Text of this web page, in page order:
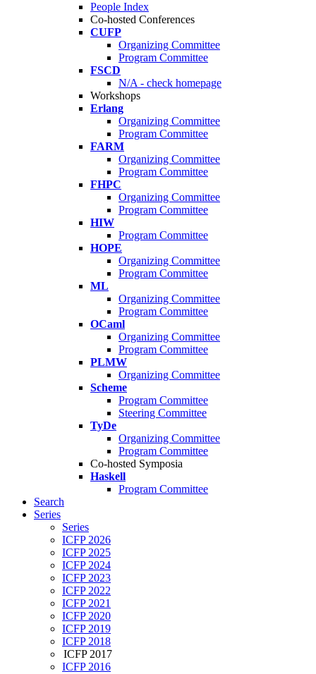
People Index
Co-hosted Conferences
CUFP
Organizing Committee
Program Committee
FSCD
N/A - check homepage
Workshops
Erlang
Organizing Committee
Program Committee
FARM
Organizing Committee
Program Committee
FHPC
Organizing Committee
Program Committee
HIW
Program Committee
HOPE
Organizing Committee
Program Committee
ML
Organizing Committee
Program Committee
OCaml
Organizing Committee
Program Committee
PLMW
Organizing Committee
Scheme
Program Committee
Steering Committee
TyDe
Organizing Committee
Program Committee
Co-hosted Symposia
Haskell
Program Committee
Search
Series
Series
ICFP 2026
ICFP 2025
ICFP 2024
ICFP 2023
ICFP 2022
ICFP 2021
ICFP 2020
ICFP 2019
ICFP 2018
ICFP 2017
ICFP 2016